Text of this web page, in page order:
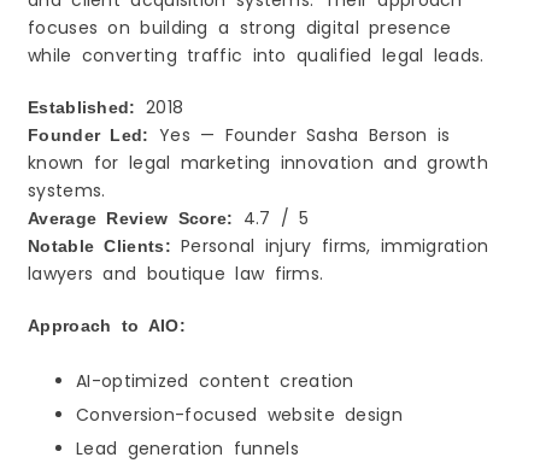
focuses on building a strong digital presence
while converting traffic into qualified legal leads.
Established: 2018
Founder Led:
Yes — Founder Sasha Berson is
known for legal marketing innovation and growth
systems.
Average Review Score: 4.7 / 5
Notable Clients: Personal injury firms, immigration
lawyers and boutique law firms.
Approach to AIO:
AI-optimized content creation
Conversion-focused website design
Lead generation funnels